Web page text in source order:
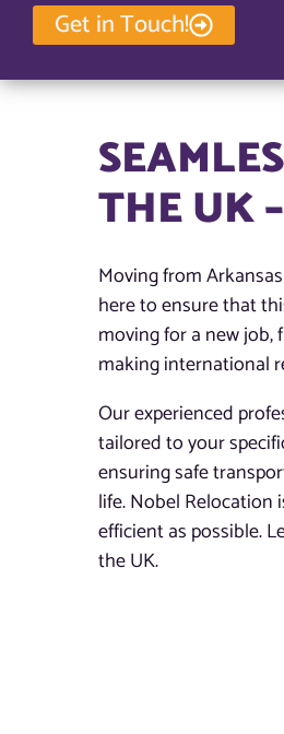
Get in Touch!
THE UK
Moving from
here to ensure that
moving for a new job,
making international
Our experienced
tailored to your
ensuring safe
life. Nobel
efficient as possible.
the UK.